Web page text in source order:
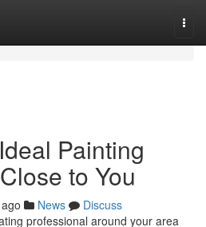
Painting
to You
News
Discuss
professional around your area